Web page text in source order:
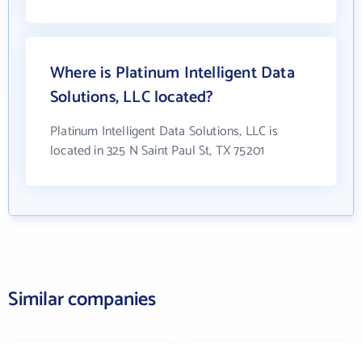
Where is Platinum Intelligent Data
Solutions, LLC located?
Platinum Intelligent Data Solutions, LLC is
located in 325 N Saint Paul St, TX 75201
Similar companies